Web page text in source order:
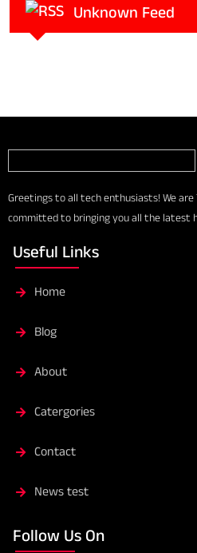
Unknown Feed
Greetings to all tech enthusiasts! We are
committed to bringing you all the latest
Useful Links
Home
Blog
About
Catergories
Contact
News test
Follow Us On